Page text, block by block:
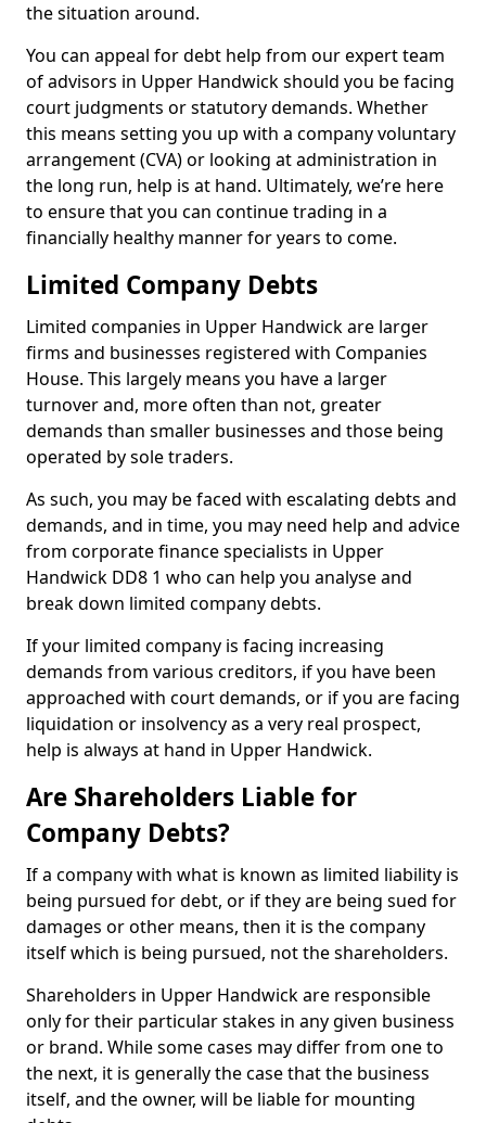
the situation around.
You can appeal for debt help from our expert team
of advisors in Upper Handwick should you be facing
court judgments or statutory demands. Whether
this means setting you up with a company voluntary
arrangement (CVA) or looking at administration in
the long run, help is at hand. Ultimately, we’re here
to ensure that you can continue trading in a
financially healthy manner for years to come.
Limited Company Debts
Limited companies in Upper Handwick are larger
firms and businesses registered with Companies
House. This largely means you have a larger
turnover and, more often than not, greater
demands than smaller businesses and those being
operated by sole traders.
As such, you may be faced with escalating debts and
demands, and in time, you may need help and advice
from corporate finance specialists in Upper
Handwick DD8 1 who can help you analyse and
break down limited company debts.
If your limited company is facing increasing
demands from various creditors, if you have been
approached with court demands, or if you are facing
liquidation or insolvency as a very real prospect,
help is always at hand in Upper Handwick.
Are Shareholders Liable for
Company Debts?
If a company with what is known as limited liability is
being pursued for debt, or if they are being sued for
damages or other means, then it is the company
itself which is being pursued, not the shareholders.
Shareholders in Upper Handwick are responsible
only for their particular stakes in any given business
or brand. While some cases may differ from one to
the next, it is generally the case that the business
itself, and the owner, will be liable for mounting